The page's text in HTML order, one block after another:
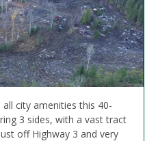
city amenities this 40-
3 sides, with a vast tract
off Highway 3 and very